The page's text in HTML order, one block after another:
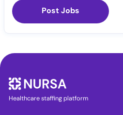
Post Jobs
Healthcare staffing platform